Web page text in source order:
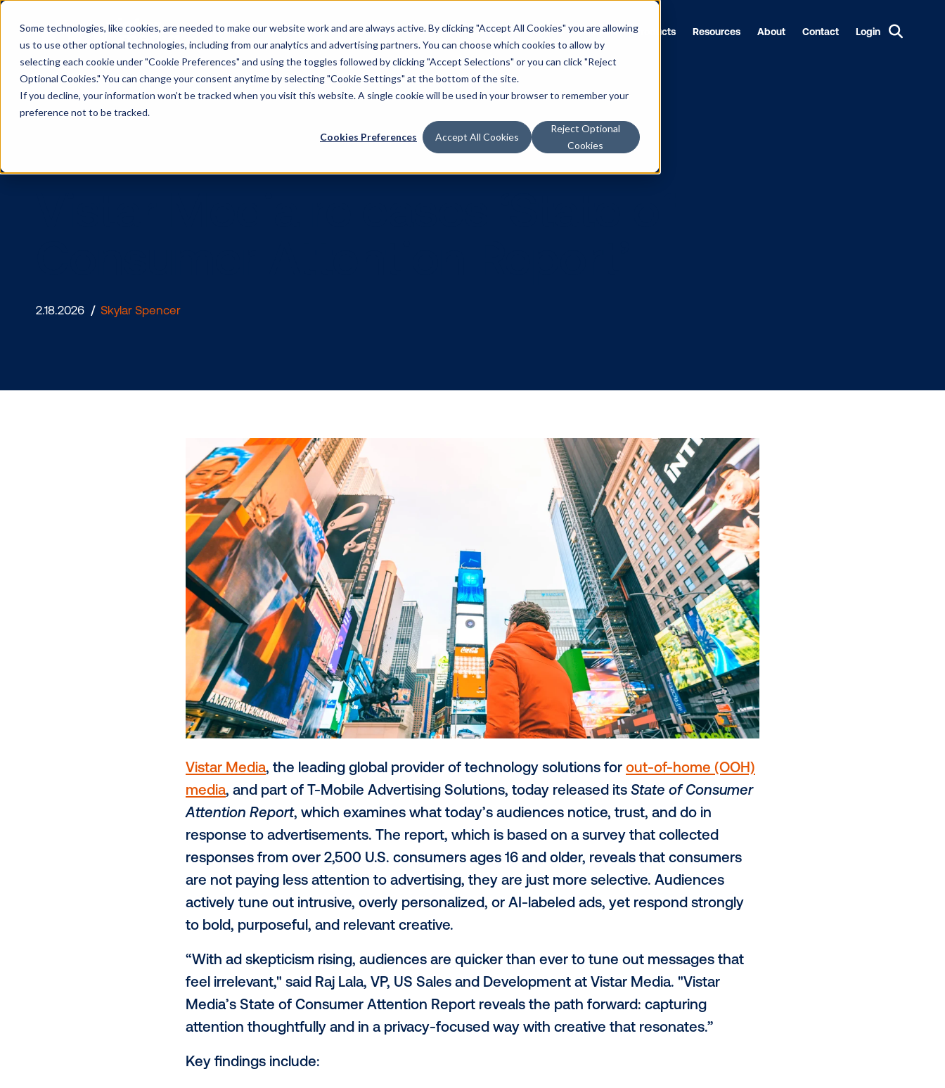
Some technologies, like cookies, are needed to make our website work and are always active. By clicking "Accept All Cookies" you are allowing
us to use other optional technologies, including from our analytics and advertising partners. You can choose which cookies to allow by
selecting each cookie under "Cookie Preferences" and using the toggles followed by clicking "Accept Selections" or you can click "Reject
Optional Cookies." You can change your consent anytime by selecting "Cookie Settings" at the bottom of the site.
If you decline, your information won’t be tracked when you visit this website. A single cookie will be used in your browser to remember your
preference not to be tracked.
Cookies Preferences Accept All Cookies
Reject Optional
Cookies
Solutions Products Resources About Contact Login
Consumer Attention Report’
Vistar Media, the leading global provider of technology solutions forout-of-home (OOH)
media, and part of T-Mobile Advertising Solutions, today released its
Attention Report, which examines what today’s audiences notice, trust, and do in
response to advertisements. The report, which is based on a survey that collected
responses from over 2,500 U.S. consumers ages 16 and older, reveals that consumers
are not paying less attention to advertising, they are just more selective. Audiences
actively tune out intrusive, overly personalized, or AI-labeled ads, yet respond strongly